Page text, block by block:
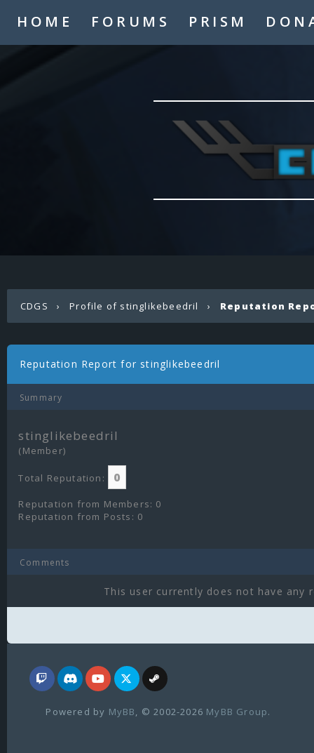
HOME FORUMS PRISM
CDGS ›Profile of stinglikebeedril › Reputation
Reputation Report for stinglikebeedril
Summary
stinglikebeedril
(Member)
Total Reputation: 0
Reputation from Members: 0
Reputation from Posts: 0
Comments
This user currently does not have
Powered by MyBB , © 2002-2026 MyBB Group.